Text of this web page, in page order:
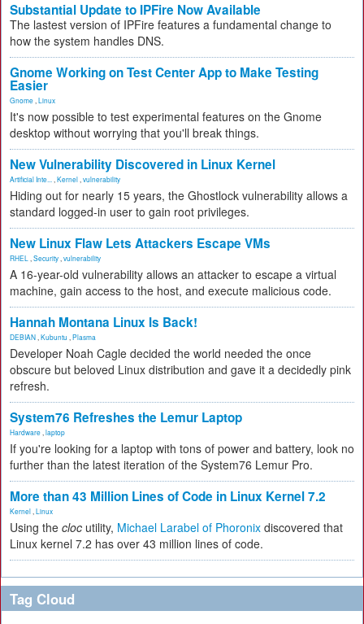
Substantial Update to IPFire Now Available
The lastest version of IPFire features a fundamental change to
how the system handles DNS.
Gnome Working on Test Center App to Make Testing
Easier
Gnome Linux
It's now possible to test experimental features on the Gnome
desktop without worrying that you'll break things.
New Vulnerability Discovered in Linux Kernel
Artificial Inte... Kernel vulnerability
Hiding out for nearly 15 years, the Ghostlock vulnerability allows a
standard logged-in user to gain root privileges.
New Linux Flaw Lets Attackers Escape VMs
RHEL Security vulnerability
A 16-year-old vulnerability allows an attacker to escape a virtual
machine, gain access to the host, and execute malicious code.
Hannah Montana Linux Is Back!
DEBIAN Kubuntu Plasma
Developer Noah Cagle decided the world needed the once
obscure but beloved Linux distribution and gave it a decidedly pink
refresh.
System76 Refreshes the Lemur Laptop
Hardware laptop
If you're looking for a laptop with tons of power and battery, look no
further than the latest iteration of the System76 Lemur Pro.
More than 43 Million Lines of Code in Linux Kernel 7.2
Kernel Linux
Using the cloc utility, Michael Larabel of Phoronix discovered that
Linux kernel 7.2 has over 43 million lines of code.
Tag Cloud